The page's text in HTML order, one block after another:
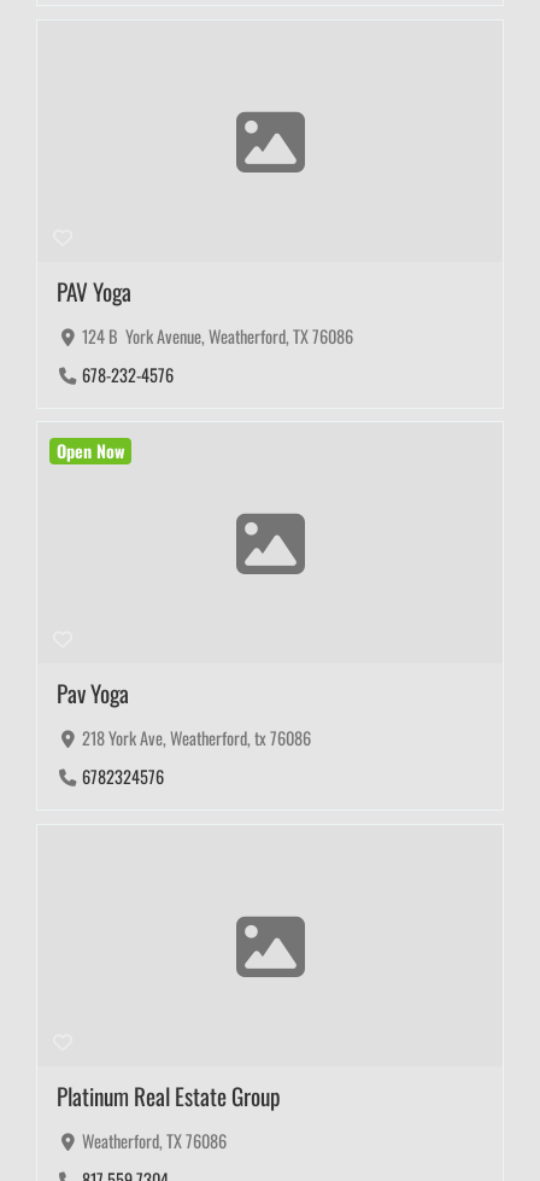
PAV Yoga
124 B York Avenue, Weatherford, TX 76086
678-232-4576
Pav Yoga
218 York Ave, Weatherford, tx 76086
6782324576
Open Now
Platinum Real Estate Group
Weatherford, TX 76086